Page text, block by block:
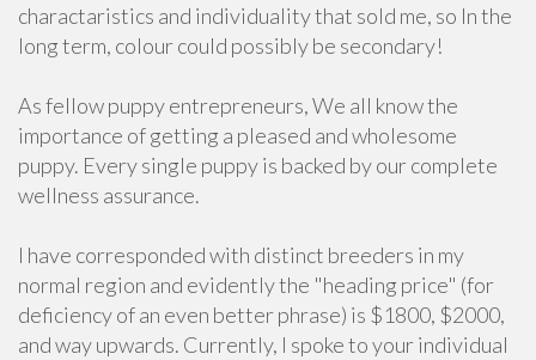
charactaristics and individuality that sold me, so In the
long term, colour could possibly be secondary!
As fellow puppy entrepreneurs, We all know the
importance of getting a pleased and wholesome
puppy. Every single puppy is backed by our complete
wellness assurance.
I have corresponded with distinct breeders in my
normal region and evidently the "heading price" (for
deficiency of an even better phrase) is $1800, $2000,
and way upwards. Currently, I spoke to your individual